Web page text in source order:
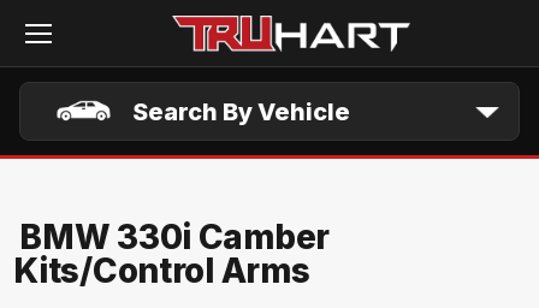
Search By Vehicle
BMW 330i Camber
Kits/Control Arms